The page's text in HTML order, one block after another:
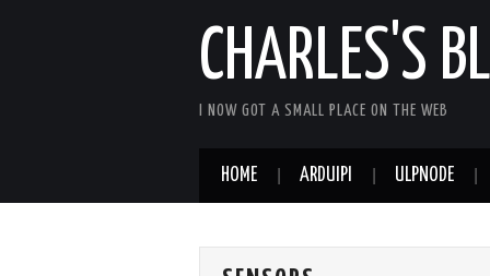
CHARLES'S
I NOW GOT A SMALL PLACE ON THE WEB
HOME ARDUIPI ULPNODE